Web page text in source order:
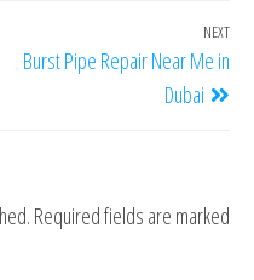
NEXT
Burst Pipe Repair Near Me in
Dubai
Required fields are marked